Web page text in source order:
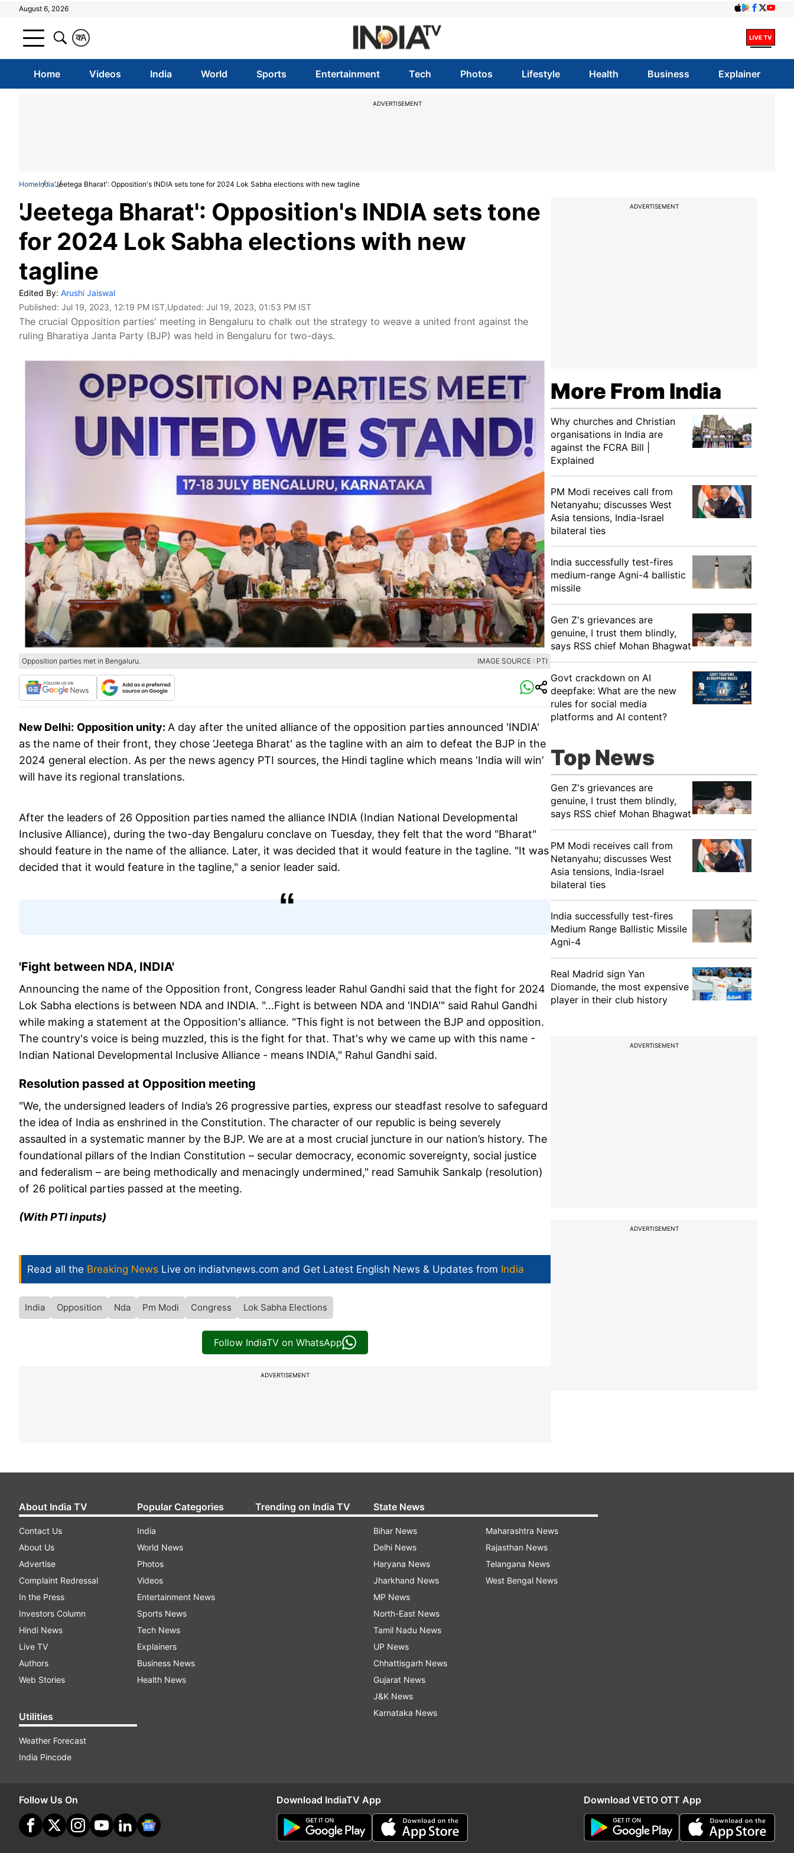
August 6, 2026
A
क
Home Videos India World Sports Entertainment Tech Photos Lifestyle Health Business Explainer
ADVERTISEMENT
HomeIndia'Jeetega Bharat': Opposition's INDIA sets tone for 2024 Lok Sabha elections with new tagline
'Jeetega Bharat': Opposition's INDIA sets tone
for 2024 Lok Sabha elections with new
tagline
Edited By: Arushi Jaiswal
Published: Jul 19, 2023, 12:19 PM IST,Updated: Jul 19, 2023, 01:53 PM IST
The crucial Opposition parties' meeting in Bengaluru to chalk out the strategy to weave a united front against the
ruling Bharatiya Janta Party (BJP) was held in Bengaluru for two-days.
Opposition parties met in Bengaluru. IMAGE SOURCE : PTI
New Delhi: Opposition unity: A day after the united alliance of the opposition parties announced 'INDIA'
as the name of their front, they chose ‘Jeetega Bharat' as the tagline with an aim to defeat the BJP in the
2024 general election. As per the news agency PTI sources, the Hindi tagline which means ‘India will win’
will have its regional translations.
After the leaders of 26 Opposition parties named the alliance INDIA (Indian National Developmental
Inclusive Alliance), during the two-day Bengaluru conclave on Tuesday, they felt that the word "Bharat"
should feature in the name of the alliance. Later, it was decided that it would feature in the tagline. "It was
decided that it would feature in the tagline," a senior leader said.
'Fight between NDA, INDIA'
Announcing the name of the Opposition front, Congress leader Rahul Gandhi said that the fight for 2024
Lok Sabha elections is between NDA and INDIA. "...Fight is between NDA and 'INDIA'" said Rahul Gandhi
while making a statement at the Opposition's alliance. "This fight is not between the BJP and opposition.
The country's voice is being muzzled, this is the fight for that. That's why we came up with this name -
Indian National Developmental Inclusive Alliance - means INDIA," Rahul Gandhi said.
Resolution passed at Opposition meeting
"We, the undersigned leaders of India’s 26 progressive parties, express our steadfast resolve to safeguard
the idea of India as enshrined in the Constitution. The character of our republic is being severely
assaulted in a systematic manner by the BJP. We are at a most crucial juncture in our nation’s history. The
foundational pillars of the Indian Constitution – secular democracy, economic sovereignty, social justice
and federalism – are being methodically and menacingly undermined," read Samuhik Sankalp (resolution)
of 26 political parties passed at the meeting.
(With PTI inputs)
Read all the Breaking News Live on indiatvnews.com and Get Latest English News & Updates from India
India Opposition Nda Pm Modi Congress Lok Sabha Elections
Follow IndiaTV on WhatsApp
ADVERTISEMENT
ADVERTISEMENT
More From India
Why churches and Christian
organisations in India are
against the FCRA Bill |
Explained
PM Modi receives call from
Netanyahu; discusses West
Asia tensions, India-Israel
bilateral ties
India successfully test-fires
medium-range Agni-4 ballistic
missile
Gen Z's grievances are
genuine, I trust them blindly,
says RSS chief Mohan Bhagwat
Govt crackdown on AI
deepfake: What are the new
rules for social media
platforms and AI content?
Top News
Gen Z's grievances are
genuine, I trust them blindly,
says RSS chief Mohan Bhagwat
PM Modi receives call from
Netanyahu; discusses West
Asia tensions, India-Israel
bilateral ties
India successfully test-fires
Medium Range Ballistic Missile
Agni-4
Real Madrid sign Yan
Diomande, the most expensive
player in their club history
ADVERTISEMENT
ADVERTISEMENT
About India TV
Contact Us
About Us
Advertise
Complaint Redressal
In the Press
Investors Column
Hindi News
Live TV
Authors
Web Stories
Utilities
Weather Forecast
India Pincode
Popular Categories
India
World News
Photos
Videos
Entertainment News
Sports News
Tech News
Explainers
Business News
Health News
Trending on India TV State News
Bihar News
Delhi News
Haryana News
Jharkhand News
MP News
North-East News
Tamil Nadu News
UP News
Chhattisgarh News
Gujarat News
J&K News
Karnataka News
Maharashtra News
Rajasthan News
Telangana News
West Bengal News
Follow Us On Download IndiaTV App Download VETO OTT App